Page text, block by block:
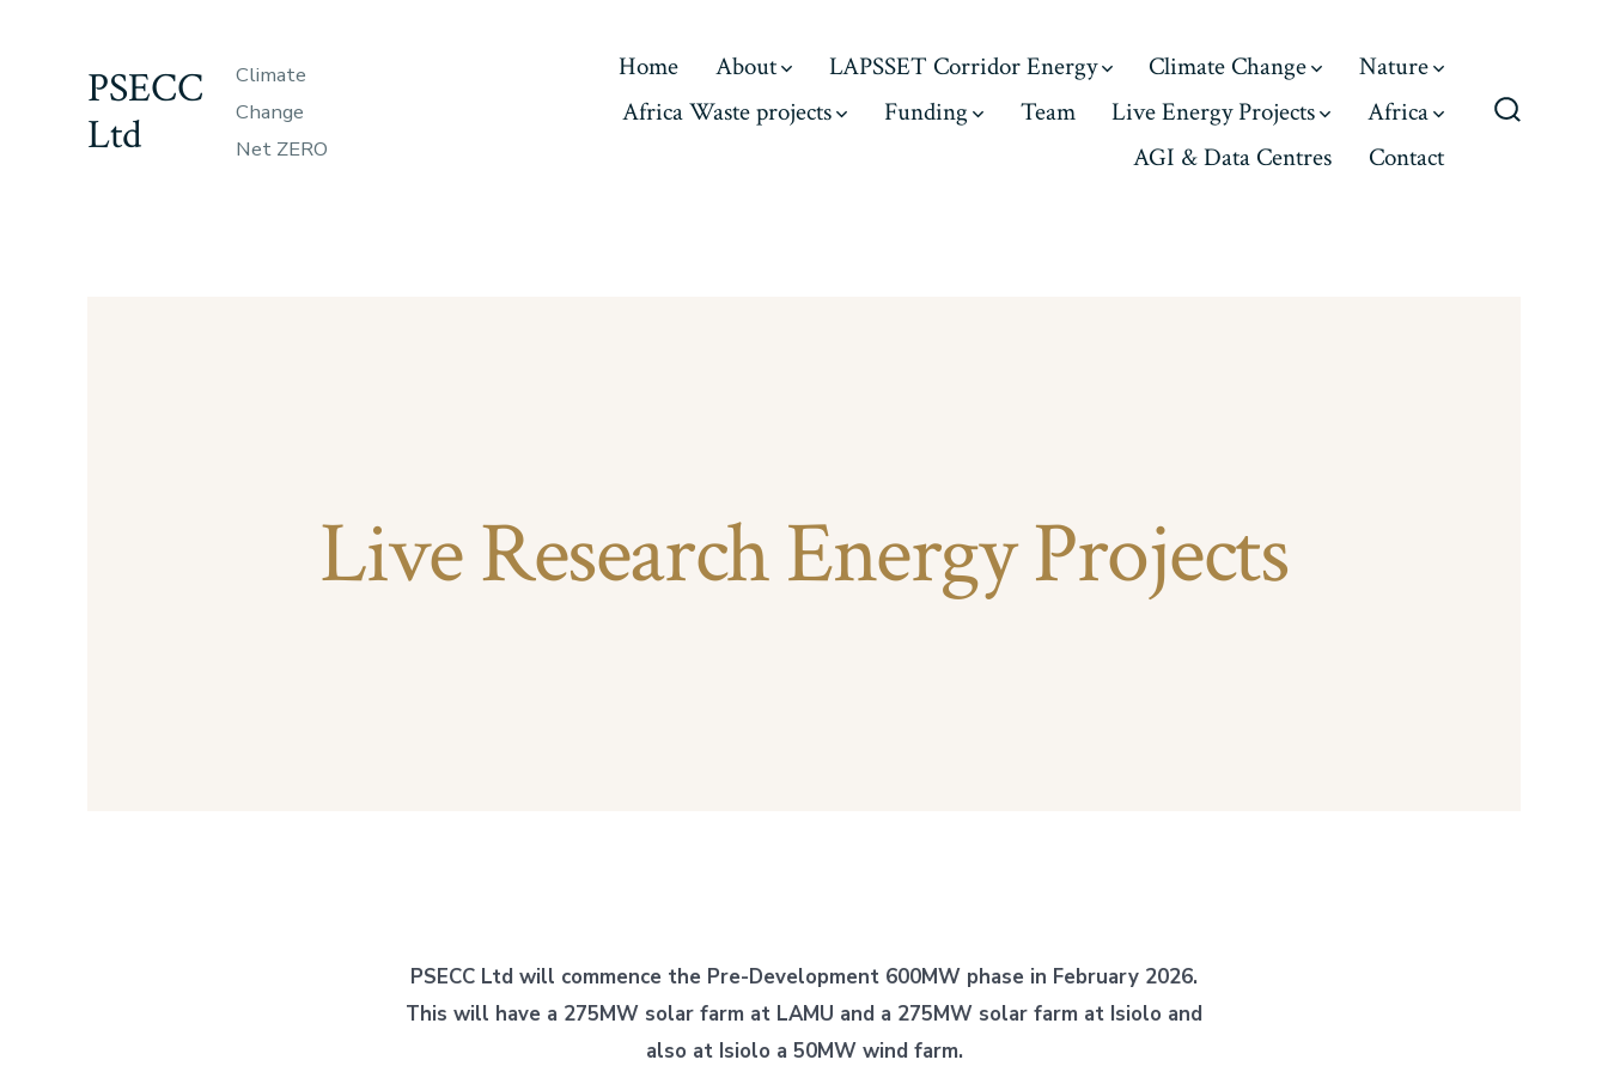
PSECC
Ltd
Climate
Change
Net ZERO
Home About LAPSSET Corridor Energy Climate Change
Nature
Africa Waste projects
Funding Team Live Energy Projects
Africa
AGI & Data Centres
Contact
Live Research Energy Projects
PSECC Ltd will commence the Pre-Development 600MW phase in February 2026.
This will have a 275MW solar farm at LAMU and a 275MW solar farm at Isiolo and
also at Isiolo a 50MW wind farm.